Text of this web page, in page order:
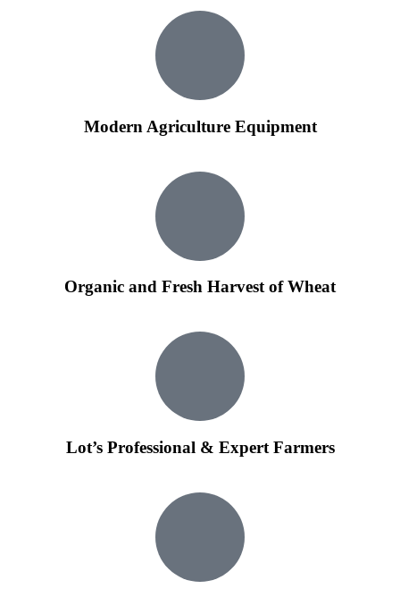
Modern Agriculture Equipment
Organic and Fresh Harvest of Wheat
Lot’s Professional & Expert Farmers